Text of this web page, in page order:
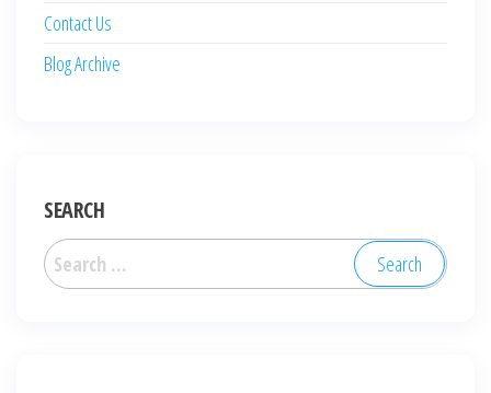
Contact Us
Blog Archive
SEARCH
Search
for: